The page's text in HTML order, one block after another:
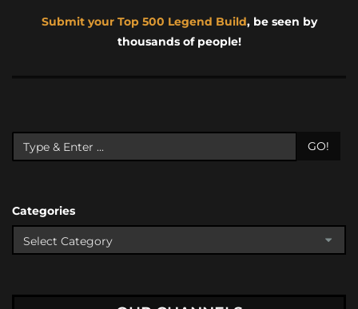
Submit your Top 500 Legend Build, be seen by
thousands of people!
GO!
Categories